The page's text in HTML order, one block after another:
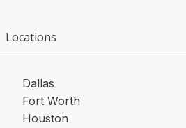
Locations
Dallas
Fort Worth
Houston